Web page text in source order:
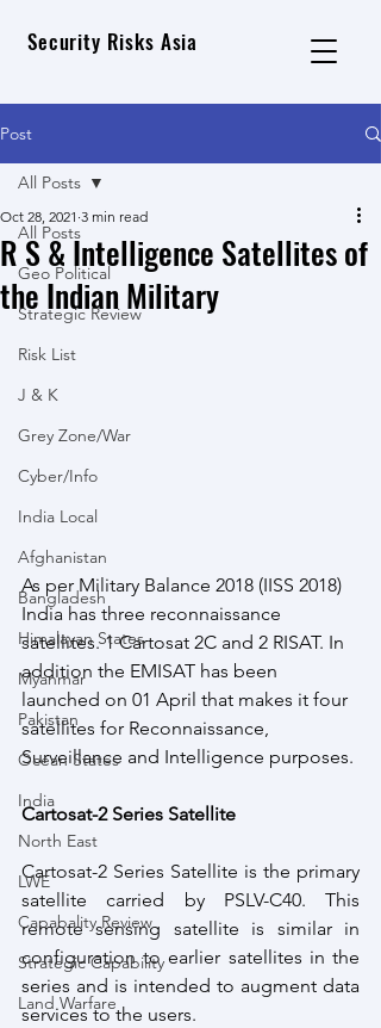
Security Risks Asia
Post
All Posts
Geo Political
Strategic Review
Risk List
J & K
Grey Zone/War
Cyber/Info
India Local
Afghanistan
Bangladesh
Himalayan States
Myanmar
Pakistan
Ocean States
India
North East
LWE
Capabality Review
Strategic Capability
Land Warfare
All Posts
R S & Intelligence Satellites of
the Indian Military
Oct 28, 2021 3 min read
As per Military Balance 2018 (IISS 2018)
India has three reconnaissance
satellites. 1 Cartosat 2C and 2 RISAT. In
addition the EMISAT has been
launched on 01 April that makes it four
satellites for Reconnaissance,
Surveillance and Intelligence purposes.
Cartosat-2 Series Satellite
Cartosat-2 Series Satellite is the primary
satellite carried by PSLV-C40. This
remote sensing satellite is similar in
configuration to earlier satellites in the
series and is intended to augment data
services to the users.